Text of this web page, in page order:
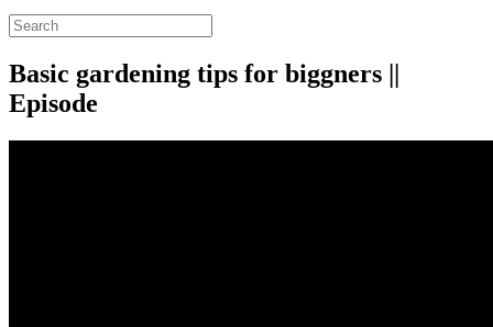
Basic gardening tips for biggners ||
Episode